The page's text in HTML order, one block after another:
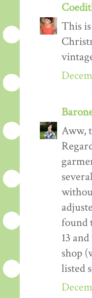
This
Aww,
found
13
shop
listed